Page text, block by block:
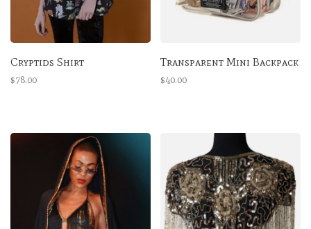
Cryptids Shirt
$78.00
Transparent Mini Backpack
$40.00